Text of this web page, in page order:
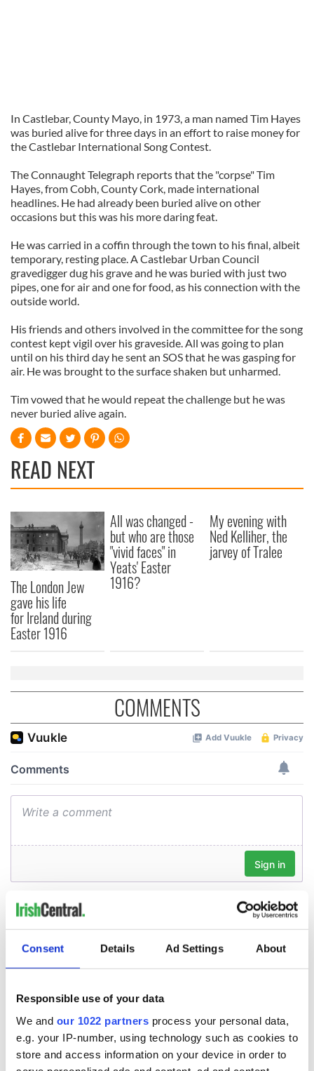
Consent Details Ad Settings About
Responsible use of your data
We and our 1022 partners process your personal data,
e.g. your IP-number, using technology such as cookies to
store and access information on your device in order to
In Castlebar, County Mayo, in 1973, a man named Tim Hayes
was buried alive for three days in an effort to raise money for
the Castlebar International Song Contest.
The Connaught Telegraph reports that the "corpse" Tim
Hayes, from Cobh, County Cork, made international
headlines. He had already been buried alive on other
occasions but this was his more daring feat.
He was carried in a coffin through the town to his final, albeit
temporary, resting place. A Castlebar Urban Council
gravedigger dug his grave and he was buried with just two
pipes, one for air and one for food, as his connection with the
outside world.
His friends and others involved in the committee for the song
contest kept vigil over his graveside. All was going to plan
until on his third day he sent an SOS that he was gasping for
air. He was brought to the surface shaken but unharmed.
Tim vowed that he would repeat the challenge but he was
never buried alive again.
READ NEXT
The London Jew
gave his life
for Ireland during
Easter 1916
All was changed -
but who are those
"vivid faces" in
Yeats' Easter
1916?
My evening with
Ned Kelliher, the
jarvey of Tralee
COMMENTS